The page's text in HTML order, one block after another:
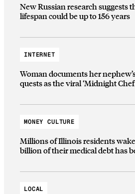
New Russian research suggests
lifespan could be up to 156 years
INTERNET
Woman documents her
quests as the viral ‘Midnight
MONEY CULTURE
Millions of Illinois residents
billion of their medical debt has
LOCAL